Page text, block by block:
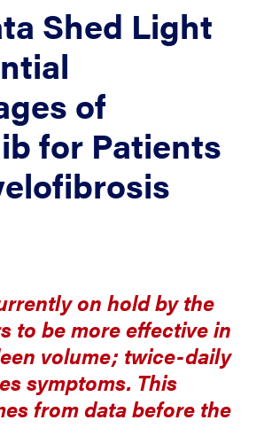
Shed Light
of
for Patients
on hold by the
to be more effective in
volume; twice-daily
symptoms. This
from data before the